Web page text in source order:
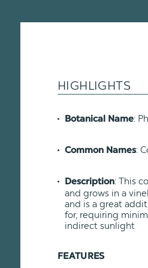
HIGHLIGHTS
Botanical Name:
Common Names:
Description: This
and grows in a
and is a great
for, requiring
indirect sunlight
FEATURES